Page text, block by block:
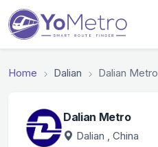
Home Dalian Dalian Metro
Dalian Metro
Dalian , China